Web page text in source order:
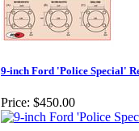
9-inch Ford 'Police Special'
Price: $450.00